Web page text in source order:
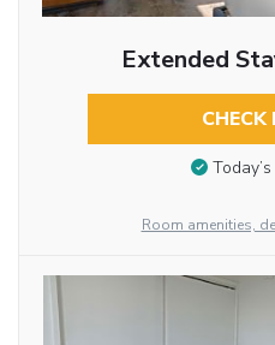
Extended
CHECK
Room amenities,